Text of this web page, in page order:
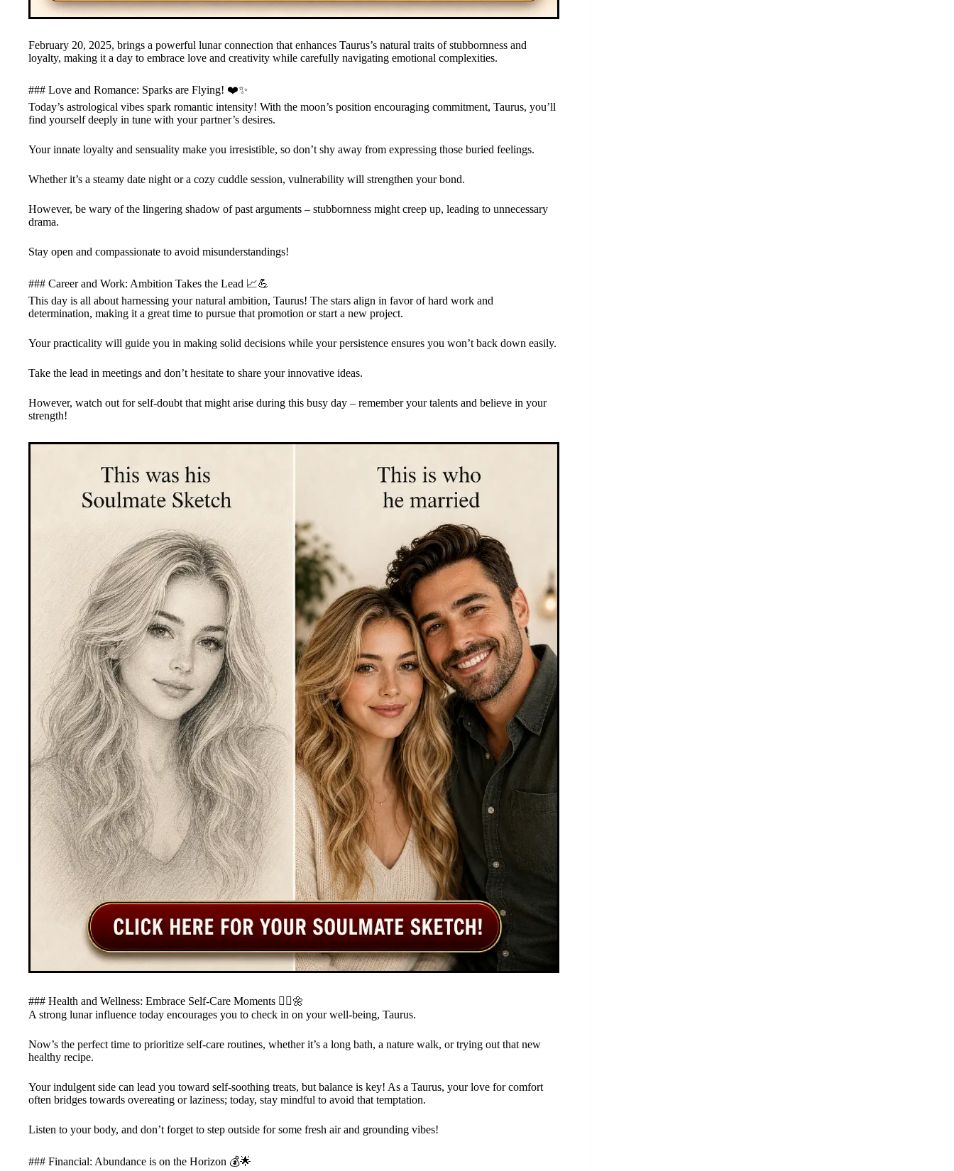
February 20, 2025, brings a powerful lunar connection that enhances Taurus’s natural traits of stubbornness and
loyalty, making it a day to embrace love and creativity while carefully navigating emotional complexities.
### Love and Romance: Sparks are Flying! ❤️✨
Today’s astrological vibes spark romantic intensity! With the moon’s position encouraging commitment, Taurus, you’ll
find yourself deeply in tune with your partner’s desires.
Your innate loyalty and sensuality make you irresistible, so don’t shy away from expressing those buried feelings.
Whether it’s a steamy date night or a cozy cuddle session, vulnerability will strengthen your bond.
However, be wary of the lingering shadow of past arguments – stubbornness might creep up, leading to unnecessary
drama.
Stay open and compassionate to avoid misunderstandings!
### Career and Work: Ambition Takes the Lead 📈💪
This day is all about harnessing your natural ambition, Taurus! The stars align in favor of hard work and
determination, making it a great time to pursue that promotion or start a new project.
Your practicality will guide you in making solid decisions while your persistence ensures you won’t back down easily.
Take the lead in meetings and don’t hesitate to share your innovative ideas.
However, watch out for self-doubt that might arise during this busy day – remember your talents and believe in your
strength!
### Health and Wellness: Embrace Self-Care Moments 🧘‍♀️🌼
A strong lunar influence today encourages you to check in on your well-being, Taurus.
Now’s the perfect time to prioritize self-care routines, whether it’s a long bath, a nature walk, or trying out that new
healthy recipe.
Your indulgent side can lead you toward self-soothing treats, but balance is key! As a Taurus, your love for comfort
often bridges towards overeating or laziness; today, stay mindful to avoid that temptation.
Listen to your body, and don’t forget to step outside for some fresh air and grounding vibes!
### Financial: Abundance is on the Horizon 💰🌟